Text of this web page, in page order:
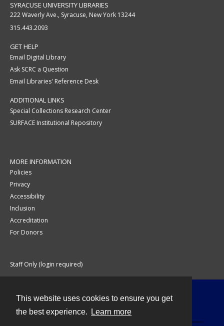
This website uses cookies to ensure you get
the best experience.
Learn more
SYRACUSE UNIVERSITY LIBRARIES
222 Waverly Ave., Syracuse, New York 13244
315.443.2093
GET HELP
Email Digital Library
Ask SCRC a Question
Email Libraries' Reference Desk
ADDITIONAL LINKS
Special Collections Research Center
SURFACE Institutional Repository
MORE INFORMATION
Policies
Privacy
Accessibility
Inclusion
Accreditation
For Donors
Staff Only (login required)